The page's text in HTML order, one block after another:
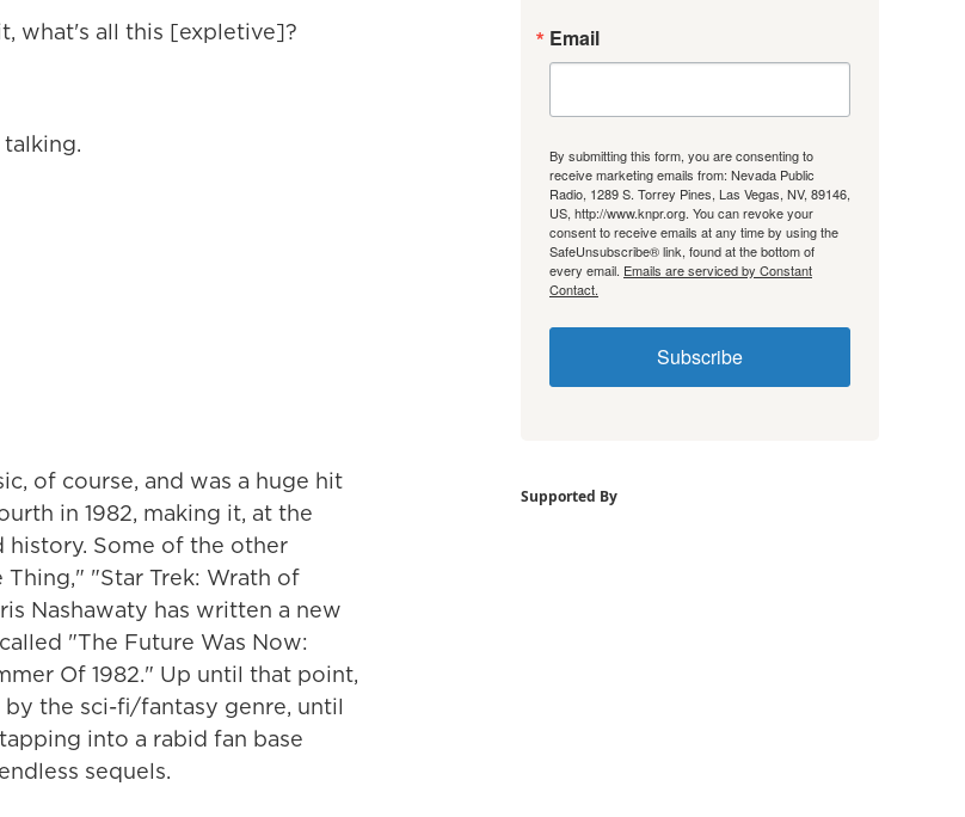
what's all this [expletive]?
of course, and was a huge hit
in 1982, making it, at the
Some of the other
"Star Trek: Wrath of
Nashawaty has written a new
"The Future Was Now:
Of 1982." Up until that point,
the sci-fi/fantasy genre, until
into a rabid fan base
sequels.
Email
By submitting this form, you are consenting to
receive marketing emails from: Nevada Public
Radio, 1289 S. Torrey Pines, Las Vegas, NV, 89146,
US, http://www.knpr.org. You can revoke your
consent to receive emails at any time by using the
SafeUnsubscribe® link, found at the bottom of
every email. Emails are serviced by Constant
Contact.
Subscribe
Supported By